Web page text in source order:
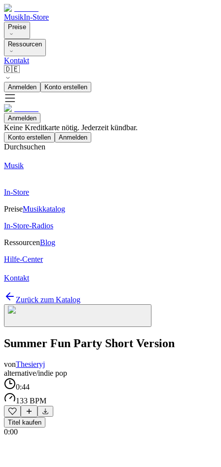
MusikIn-Store
Preise
Ressourcen
Kontakt
🇩🇪
Anmelden Konto erstellen
Anmelden
Keine Kreditkarte nötig. Jederzeit kündbar.
Konto erstellen Anmelden
Durchsuchen
Musik
In-Store
PreiseMusikkatalog
In-Store-Radios
RessourcenBlog
Hilfe-Center
Kontakt
Zurück zum Katalog
Summer Fun Party Short Version
vonThesieryj
alternative/indie pop
0:44
133 BPM
Titel kaufen
0:00